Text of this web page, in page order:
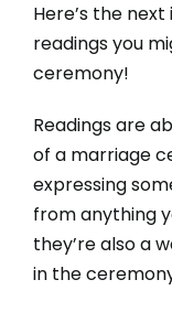
Here’s the
readings you
ceremony!
Readings are
of a marriage
expressing
from anything
they’re also a
in the